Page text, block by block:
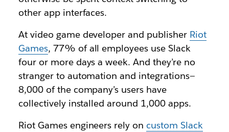
other app interfaces.
At video game developer and publisher Riot
Games, 77% of all employees use Slack
four or more days a week. And they’re no
stranger to automation and integrations—
8,000 of the company’s users have
collectively installed around 1,000 apps.
Riot Games engineers rely on custom Slack